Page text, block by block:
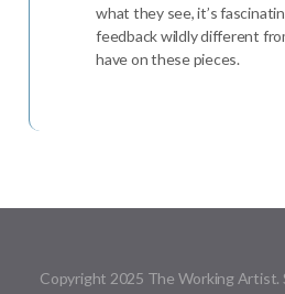
what they see, it’s
feedback wildly different
have on these pieces.
Copyright 2025 The Working Artist.